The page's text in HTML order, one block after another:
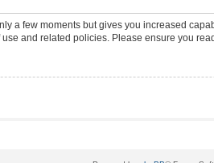
a few moments but gives you increased
and related policies. Please ensure you